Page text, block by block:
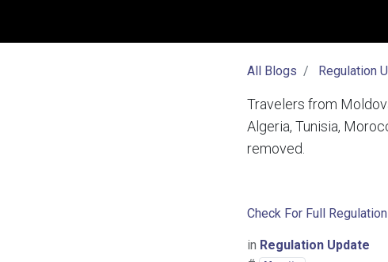
All Blogs Regulation
Travelers from
Algeria, Tunisia,
removed.
Check For Full
in Regulation Update